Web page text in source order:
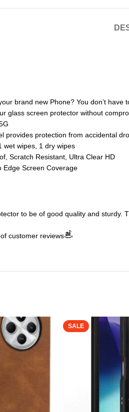
brand new Phone? You don’t
glass screen protector without
provides protection from accidental
wet wipes, 1 dry wipes
Scratch Resistant, Ultra Clear HD
Edge Screen Coverage
to be of good quality and sturdy.
customer reviews
SALE